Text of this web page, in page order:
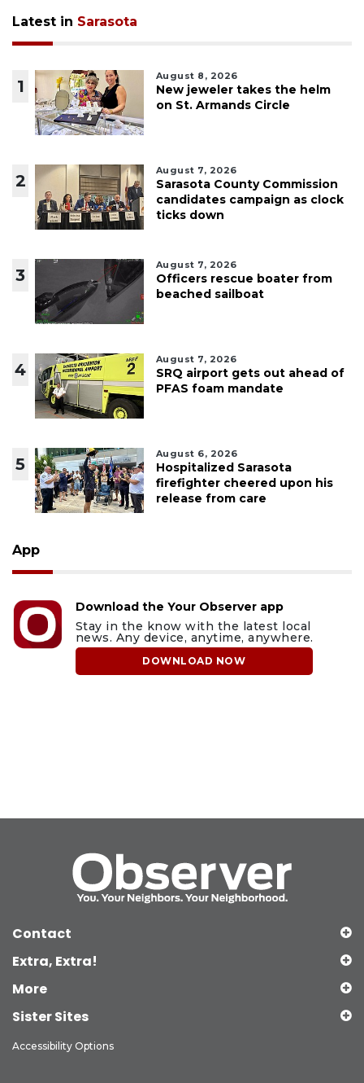
Latest in Sarasota
1
August 8, 2026
New jeweler takes the helm
on St. Armands Circle
2
August 7, 2026
Sarasota County Commission
candidates campaign as clock
ticks down
3
August 7, 2026
Officers rescue boater from
beached sailboat
4
August 7, 2026
SRQ airport gets out ahead of
PFAS foam mandate
5
August 6, 2026
Hospitalized Sarasota
firefighter cheered upon his
release from care
App
Download the Your Observer app
Stay in the know with the latest local
news. Any device, anytime, anywhere.
DOWNLOAD NOW
Contact
Extra, Extra!
More
Sister Sites
Accessibility Options